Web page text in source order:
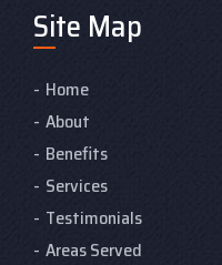
Site Map
Home
About
Benefits
Services
Testimonials
Areas Served